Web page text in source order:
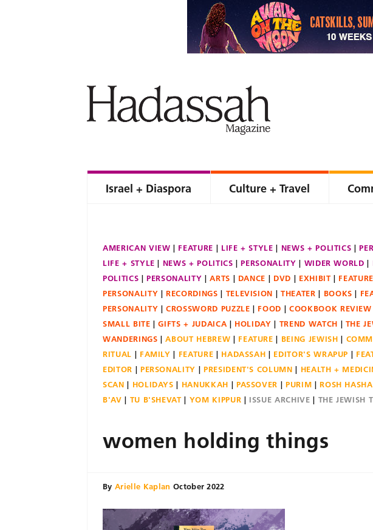
Israel + Diaspora Culture + Travel
AMERICAN VIEW FEATURE LIFE + STYLE NEWS + POLITICS
LIFE + STYLE
NEWS + POLITICS PERSONALITY WIDER WORLD
POLITICS
PERSONALITY ARTS DANCE DVD EXHIBIT FEATURE
PERSONALITY
RECORDINGS TELEVISION THEATER BOOKS
PERSONALITY
CROSSWORD PUZZLE FOOD COOKBOOK REVIEW
SMALL BITE
GIFTS + JUDAICA HOLIDAY TREND WATCH THE
WANDERINGS
ABOUT HEBREW FEATURE BEING JEWISH
RITUAL
FAMILY FEATURE HADASSAH EDITOR'S WRAPUP
EDITOR
PERSONALITY PRESIDENT'S COLUMN HEALTH +
SCAN
HOLIDAYS HANUKKAH PASSOVER PURIM ROSH
B'AV
TU B'SHEVAT YOM KIPPUR ISSUE ARCHIVE THE JEWISH
women holding things
By Arielle Kaplan October 2022